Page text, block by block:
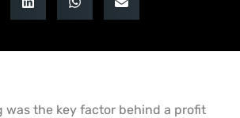
was the key factor behind a profit